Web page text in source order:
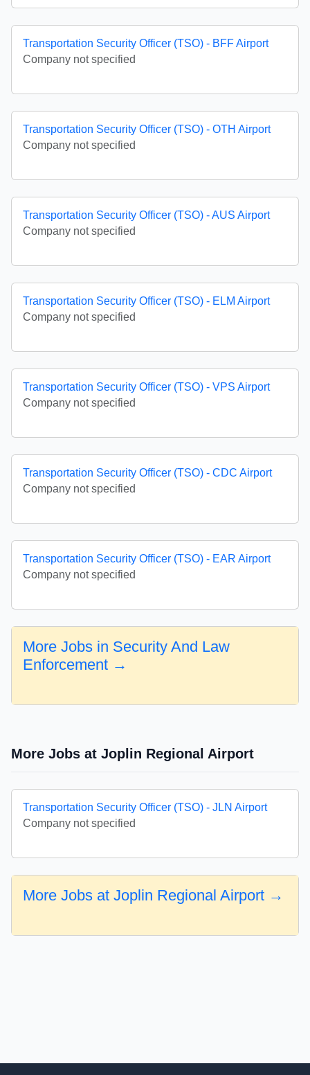
Transportation Security Officer (TSO) - BFF Airport
Company not specified
Transportation Security Officer (TSO) - OTH Airport
Company not specified
Transportation Security Officer (TSO) - AUS Airport
Company not specified
Transportation Security Officer (TSO) - ELM Airport
Company not specified
Transportation Security Officer (TSO) - VPS Airport
Company not specified
Transportation Security Officer (TSO) - CDC Airport
Company not specified
Transportation Security Officer (TSO) - EAR Airport
Company not specified
More Jobs in Security And Law
Enforcement →
More Jobs at Joplin Regional Airport
Transportation Security Officer (TSO) - JLN Airport
Company not specified
More Jobs at Joplin Regional Airport →